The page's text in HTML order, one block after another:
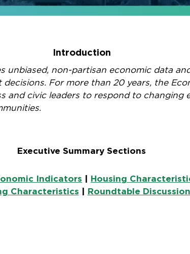
Introduction
unbiased, non-partisan economic data
For more than 20 years, the
and civic leaders to respond to changing
Executive Summary Sections
Indicators | Housing
Characteristics | Roundtable